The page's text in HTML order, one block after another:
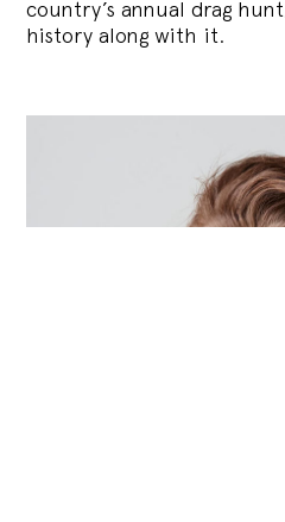
country’s annual drag
history along with it.